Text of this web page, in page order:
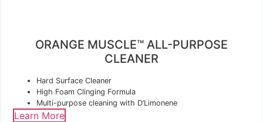
ORANGE MUSCLE™ ALL-PURPOSE
CLEANER
Hard Surface Cleaner
High Foam Clinging Formula
Multi-purpose cleaning with D’Limonene
Learn More